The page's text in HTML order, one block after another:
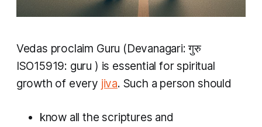
Vedas proclaim Guru (Devanagari: गुरु
ISO15919: guru ) is essential for spiritual
growth of every jiva. Such a person should
know all the scriptures and